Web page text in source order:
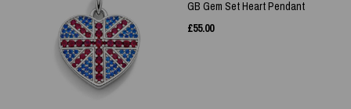
GB Gem Set Heart Pendant
£55.00